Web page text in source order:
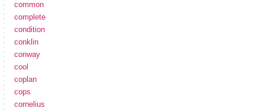
common
complete
condition
conklin
conway
cool
coplan
cops
cornelius